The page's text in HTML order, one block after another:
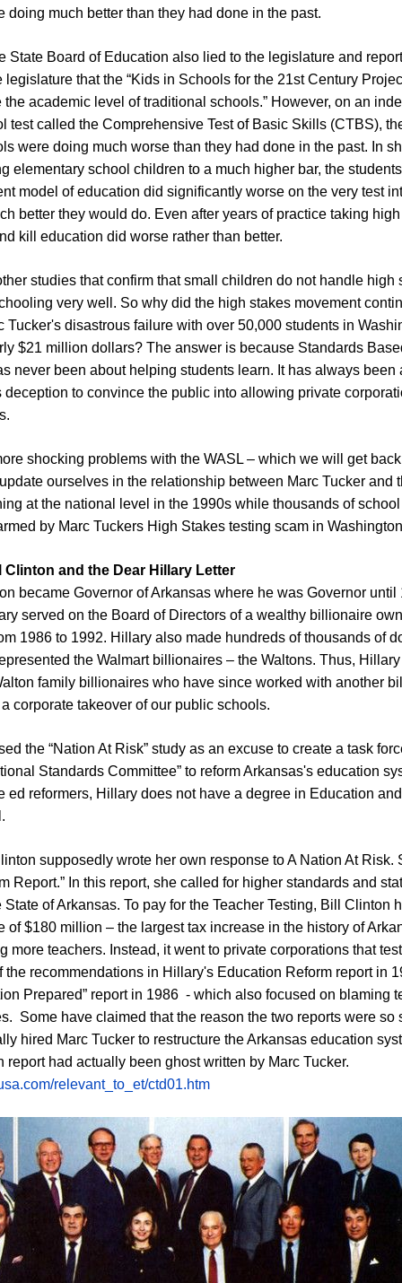
doing much better than they had done in the past.
State Board of Education also lied to the legislature and
legislature that the “Kids in Schools for the 21st Century
the academic level of traditional schools.” However, on an
test called the Comprehensive Test of Basic Skills (CTBS),
were doing much worse than they had done in the past. In
elementary school children to a much higher bar, the
model of education did significantly worse on the very test
better they would do. Even after years of practice taking
kill education did worse rather than better.
studies that confirm that small children do not handle high
very well. So why did the high stakes movement
Tucker's disastrous failure with over 50,000 students in
$21 million dollars? The answer is because Standards
never been about helping students learn. It has always been
deception to convince the public into allowing private
shocking problems with the WASL – which we will get
ourselves in the relationship between Marc Tucker and
at the national level in the 1990s while thousands of
by Marc Tuckers High Stakes testing scam in
Clinton and the Dear Hillary Letter
became Governor of Arkansas where he was Governor until
served on the Board of Directors of a wealthy billionaire
1986 to 1992. Hillary also made hundreds of thousands of
the Walmart billionaires – the Waltons. Thus,
family billionaires who have since worked with another
corporate takeover of our public schools.
the “Nation At Risk” study as an excuse to create a task
Standards Committee” to reform Arkansas's education
ed reformers, Hillary does not have a degree in Education
supposedly wrote her own response to A Nation At Risk.
Report.” In this report, she called for higher standards and
State of Arkansas. To pay for the Teacher Testing, Bill Clinton
of $180 million – the largest tax increase in the history of
more teachers. Instead, it went to private corporations that
the recommendations in Hillary's Education Reform report in
Prepared” report in 1986 - which also focused on blaming
Some have claimed that the reason the two reports were so
hired Marc Tucker to restructure the Arkansas education
report had actually been ghost written by Marc Tucker.
relevant_to_et/ctd01.htm